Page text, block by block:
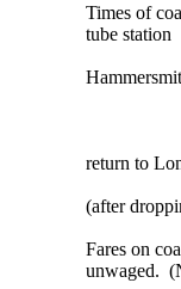
Times of
tube station
8.30
return to
Time
(after
Fares on
unwaged.